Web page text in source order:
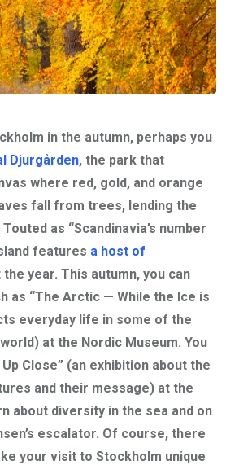
in the autumn, perhaps you
Djurgården, the park that
where red, gold, and orange
fall from trees, lending the
as “Scandinavia’s number
features a host of
year. This autumn, you can
as “The Arctic — While the Ice is
everyday life in some of the
at the Nordic Museum. You
Close” (an exhibition about the
and their message) at the
about diversity in the sea and on
escalator. Of course, there
your visit to Stockholm unique